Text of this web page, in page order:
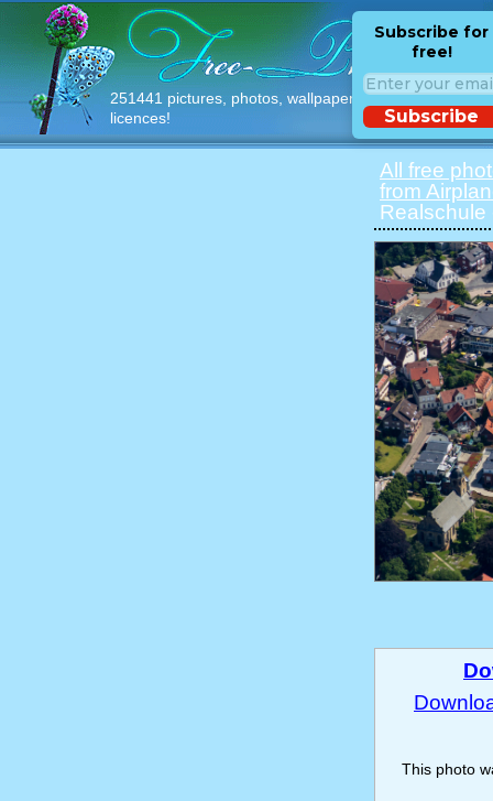
251441 pictures, photos, wallpapers with free
licences!
Subscribe for
free!
Subscribe
All free
from
Realschule
This photo